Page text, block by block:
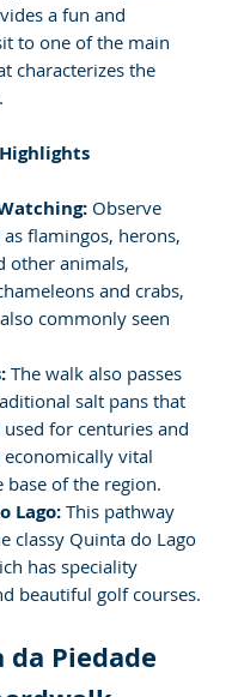
a fun and
to one of the main
characterizes the
Highlights
Observe
flamingos, herons,
other animals,
and crabs,
commonly seen
The walk also passes
salt pans that
used for centuries and
vital
base of the region.
Lago: This pathway
classy Quinta do Lago
has speciality
beautiful golf courses.
da Piedade